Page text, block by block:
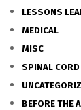
LESSONS
MEDICAL
MISC
SPINAL CORD
BEFORE THE